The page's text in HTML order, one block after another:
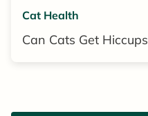
Cat Health
Can Cats Get Hiccups